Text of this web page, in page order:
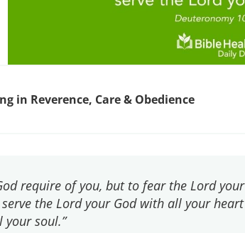
in Reverence, Care & Obedience
require of you, but to fear the Lord your
the Lord your God with all your heart
soul.”